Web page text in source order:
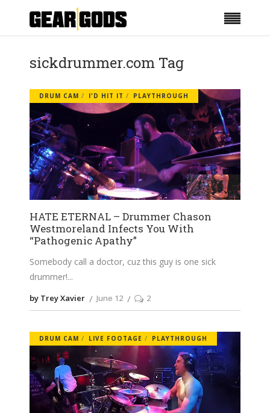
sickdrummer.com Tag
DRUM CAM I'D HIT IT PLAYTHROUGH
HATE ETERNAL – Drummer Chason
Westmoreland Infects You With
“Pathogenic Apathy”
Somebody call a doctor, cuz this guy is one sick
drummer!
by Trey Xavier June 12 2
DRUM CAM LIVE FOOTAGE PLAYTHROUGH